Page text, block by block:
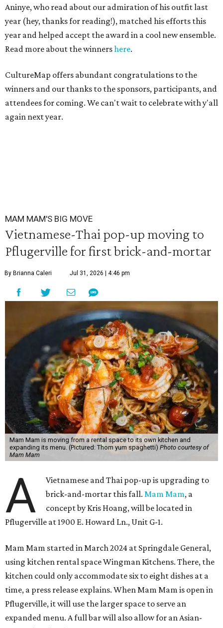
Aninye, who read about our admiration of his outfit last
year (hey, thanks for reading!), matched his efforts this
year and helped accept the award in a cool new ensemble.
Read more about the winnershere.
CultureMap offers abundant congratulations to the
winners and our thanks to the sponsors, participants, and
attendees for coming. We can't wait to celebrate with y'all
again next year.
MAM MAM'S BIG MOVE
Vietnamese-Thai pop-up moving to
Pflugerville for first brick-and-mortar
By Brianna Caleri Jul 31, 2026 | 4:46 pm
Mam Mam is moving from a rental space to its own kitchen and
expanding its menu. (Pictured: Thom yum spaghetti) Photo courtesy of
Mam Mam
A
Vietnamese and Thai pop-up is upgrading to
brick-and-mortar this fall.Mam Mam, a
concept by Kris Hoang, will be located in
Pflugerville at 1900 E. Howard Ln., Unit G-1.
Mam Mam started in March 2024 at Springdale General,
using kitchen rental space Wingman Kitchens. There, the
kitchen could only accommodate six to eight dishes at a
time, a press release explains. When Mam Mam is open in
Pflugerville, it will use the larger space to serve an
expanded menu. A full bar will also allow for an Asian-